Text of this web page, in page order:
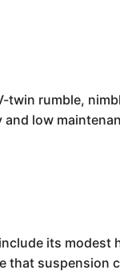
twin rumble,
low
its
that